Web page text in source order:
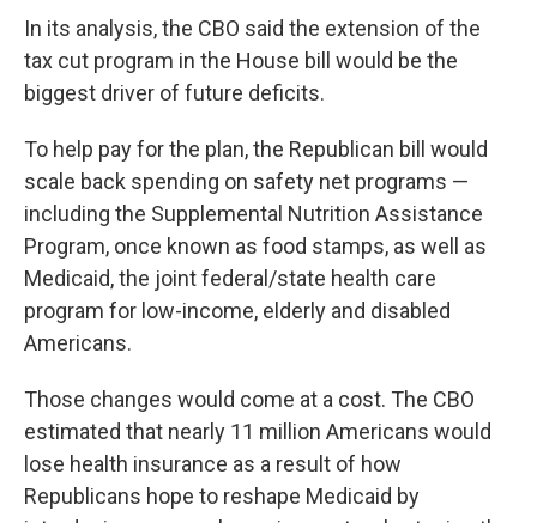
In its analysis, the CBO said the extension of the
tax cut program in the House bill would be the
biggest driver of future deficits.
To help pay for the plan, the Republican bill would
scale back spending on safety net programs —
including the Supplemental Nutrition Assistance
Program, once known as food stamps, as well as
Medicaid, the joint federal/state health care
program for low-income, elderly and disabled
Americans.
Those changes would come at a cost. The CBO
estimated that nearly 11 million Americans would
lose health insurance as a result of how
Republicans hope to reshape Medicaid by